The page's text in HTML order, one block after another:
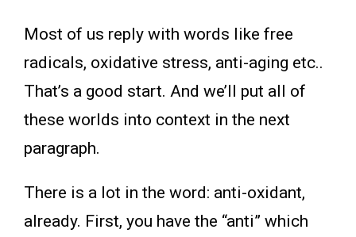
Most of us reply with words like free
radicals, oxidative stress, anti-aging etc..
That’s a good start. And we’ll put all of
these worlds into context in the next
paragraph.
There is a lot in the word: anti-oxidant,
already. First, you have the “anti” which